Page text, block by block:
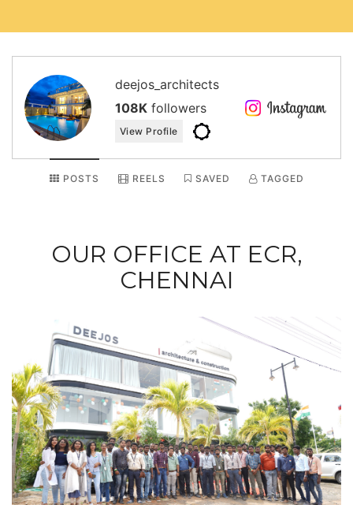
deejos_architects
108Kfollowers
View Profile
POSTS REELS SAVED TAGGED
OUR OFFICE AT ECR,
CHENNAI